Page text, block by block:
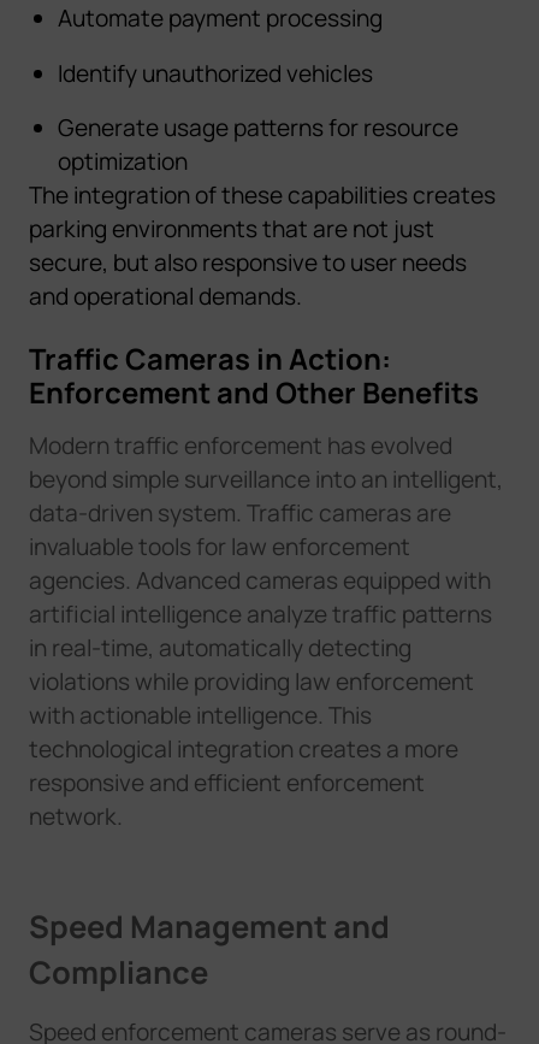
Automate payment processing
Identify unauthorized vehicles
Generate usage patterns for resource
optimization
The integration of these capabilities creates
parking environments that are not just
secure, but also responsive to user needs
and operational demands.
Traffic Cameras in Action:
Enforcement and Other Benefits
Modern traffic enforcement has evolved
beyond simple surveillance into an intelligent,
data-driven system. Traffic cameras are
invaluable tools for law enforcement
agencies. Advanced cameras equipped with
artificial intelligence analyze traffic patterns
in real-time, automatically detecting
violations while providing law enforcement
with actionable intelligence. This
technological integration creates a more
responsive and efficient enforcement
network.
Speed Management and
Compliance
Speed enforcement cameras serve as round-